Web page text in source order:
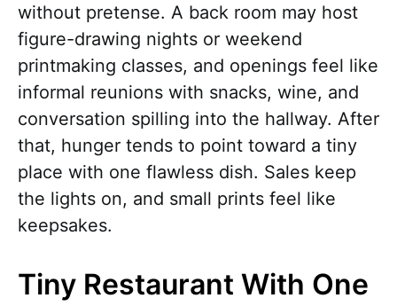
without pretense. A back room may host
figure-drawing nights or weekend
printmaking classes, and openings feel like
informal reunions with snacks, wine, and
conversation spilling into the hallway. After
that, hunger tends to point toward a tiny
place with one flawless dish. Sales keep
the lights on, and small prints feel like
keepsakes.
Tiny Restaurant With One